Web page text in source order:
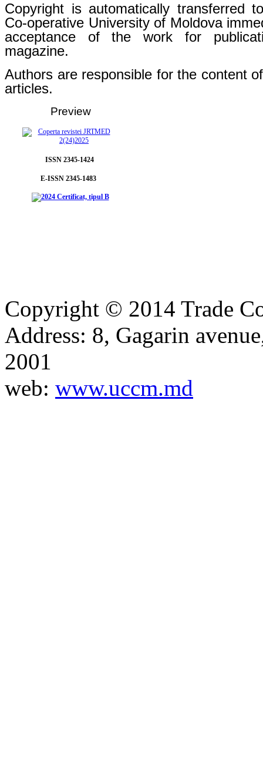
Copyright is automatically transferred
Co-operative University of Moldova
acceptance of the work for
magazine.
Authors are responsible for the content
articles.
Preview
ISSN 2345-1424
E-ISSN 2345-1483
Copyright © 2014 Trade
Address: 8, Gagarin
2001
web: www.uccm.md